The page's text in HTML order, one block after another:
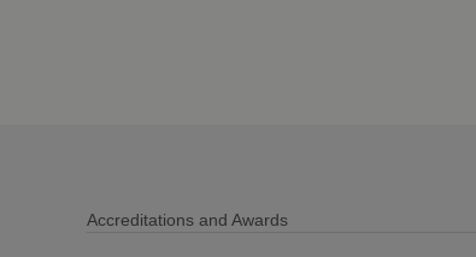
Accreditations and Awards